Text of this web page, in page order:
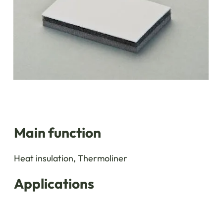
Main function
Heat insulation, Thermoliner
Applications